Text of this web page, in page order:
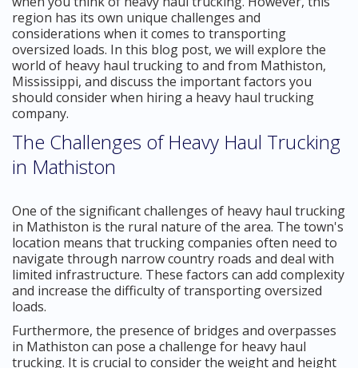
region has its own unique challenges and
considerations when it comes to transporting
oversized loads. In this blog post, we will explore the
world of heavy haul trucking to and from Mathiston,
Mississippi, and discuss the important factors you
should consider when hiring a heavy haul trucking
company.
The Challenges of Heavy Haul Trucking
in Mathiston
One of the significant challenges of heavy haul trucking
in Mathiston is the rural nature of the area. The town's
location means that trucking companies often need to
navigate through narrow country roads and deal with
limited infrastructure. These factors can add complexity
and increase the difficulty of transporting oversized
loads.
Furthermore, the presence of bridges and overpasses
in Mathiston can pose a challenge for heavy haul
trucking. It is crucial to consider the weight and height